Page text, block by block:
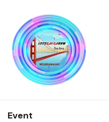
Event